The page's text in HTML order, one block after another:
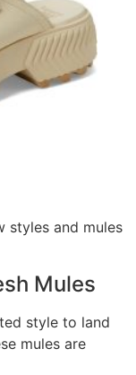
styles and mules
Mules
style to land
mules are